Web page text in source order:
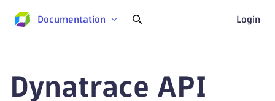
Documentation Login
Dynatrace API